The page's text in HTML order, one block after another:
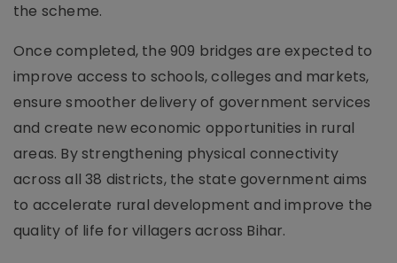
the scheme.
Once completed, the 909 bridges are expected to
improve access to schools, colleges and markets,
ensure smoother delivery of government services
and create new economic opportunities in rural
areas. By strengthening physical connectivity
across all 38 districts, the state government aims
to accelerate rural development and improve the
quality of life for villagers across Bihar.